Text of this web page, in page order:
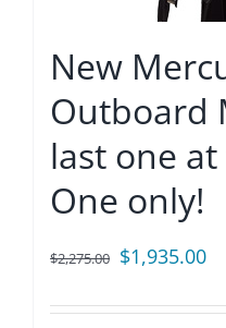
New
Outboard
last one
One only!
$2,275.00 Original
was:
$1,935.00
is: